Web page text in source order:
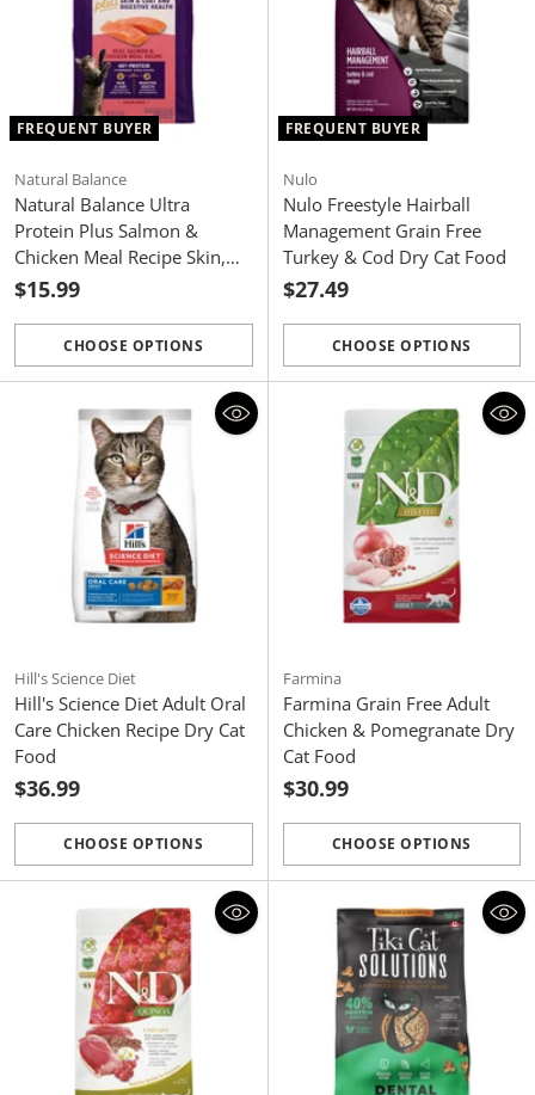
FREQUENT BUYER
Natural Balance
Natural Balance Ultra
Protein Plus Salmon &
Chicken Meal Recipe Skin,
Coat and Digestive Health
$15.99
CHOOSE OPTIONS
Quantity
FREQUENT BUYER
Nulo
Nulo Freestyle Hairball
Management Grain Free
Turkey & Cod Dry Cat Food
$27.49
CHOOSE OPTIONS
Quantity
Hill's Science Diet
Hill's Science Diet Adult Oral
Care Chicken Recipe Dry Cat
Food
$36.99
CHOOSE OPTIONS
Quantity
Farmina
Farmina Grain Free Adult
Chicken & Pomegranate Dry
Cat Food
$30.99
CHOOSE OPTIONS
Quantity